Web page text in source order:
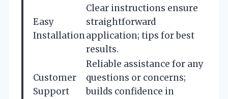
Easy
Installation
Clear instructions ensure
straightforward
application; tips for best
results.
Customer
Support
Reliable assistance for any
questions or concerns;
builds confidence in